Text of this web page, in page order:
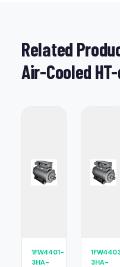
Related
Air-Cooled
1FW4401-
3HA-
3HA-